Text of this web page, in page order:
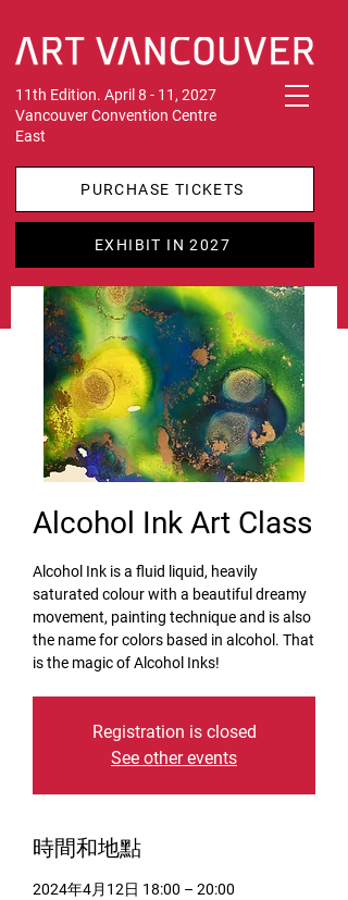
11th Edition. April 8 - 11, 2027
Vancouver Convention Centre
East
PURCHASE TICKETS
EXHIBIT IN 2027
Alcohol Ink Art Class
Alcohol Ink is a fluid liquid, heavily
saturated colour with a beautiful dreamy
movement, painting technique and is also
the name for colors based in alcohol. That
is the magic of Alcohol Inks!
Registration is closed
See other events
時間和地點
2024年4月12日 18:00 – 20:00